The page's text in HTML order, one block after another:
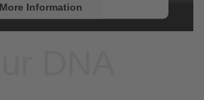
More Information